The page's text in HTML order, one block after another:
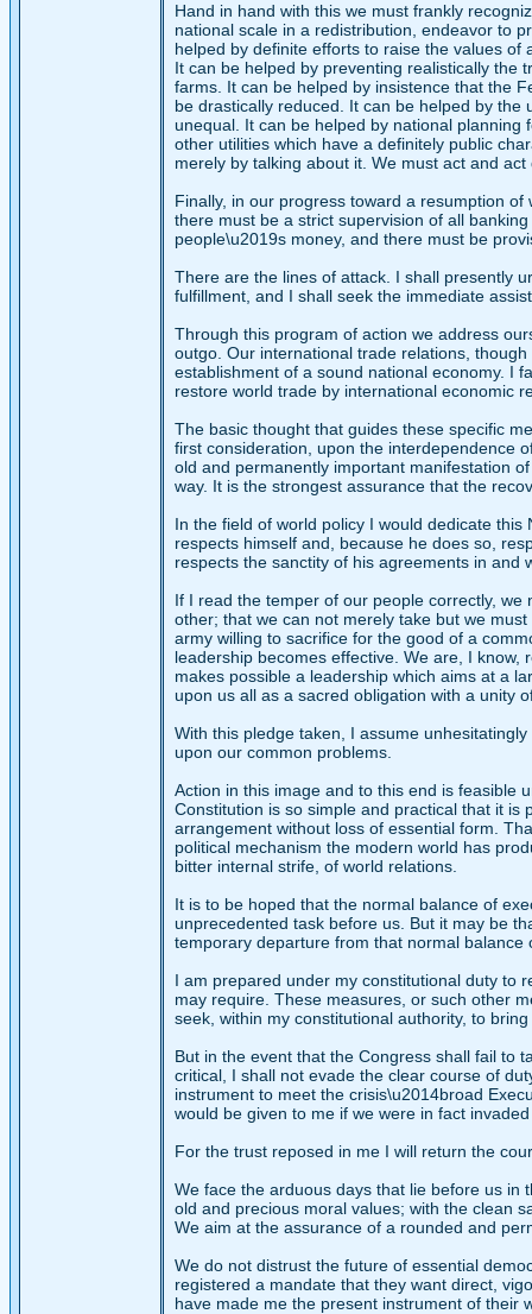
Hand in hand with this we must frankly
national scale in a redistribution, endeavor to
helped by definite efforts to raise the values
It can be helped by preventing realistically the
farms. It can be helped by insistence that the
be drastically reduced. It can be helped by
unequal. It can be helped by national
other utilities which have a definitely public
merely by talking about it. We must act and act
Finally, in our progress toward a resumption
there must be a strict supervision of all
people\u2019s money, and there must be
There are the lines of attack. I shall presently
fulfillment, and I shall seek the immediate
Through this program of action we address
outgo. Our international trade relations,
establishment of a sound national economy. I
restore world trade by international economic
The basic thought that guides these specific
first consideration, upon the interdependence
old and permanently important manifestation
way. It is the strongest assurance that the
In the field of world policy I would dedicate
respects himself and, because he does so,
respects the sanctity of his agreements in and
If I read the temper of our people correctly,
other; that we can not merely take but we
army willing to sacrifice for the good of a
leadership becomes effective. We are, I
makes possible a leadership which aims at a
upon us all as a sacred obligation with a unity
With this pledge taken, I assume
upon our common problems.
Action in this image and to this end is feasible
Constitution is so simple and practical that it
arrangement without loss of essential form.
political mechanism the modern world has
bitter internal strife, of world relations.
It is to be hoped that the normal balance of
unprecedented task before us. But it may be
temporary departure from that normal balance
I am prepared under my constitutional duty to
may require. These measures, or such other
seek, within my constitutional authority, to
But in the event that the Congress shall fail to
critical, I shall not evade the clear course of
instrument to meet the crisis\u2014broad
would be given to me if we were in fact
For the trust reposed in me I will return the
We face the arduous days that lie before us in
old and precious moral values; with the clean
We aim at the assurance of a rounded and
We do not distrust the future of essential
registered a mandate that they want direct,
have made me the present instrument of their